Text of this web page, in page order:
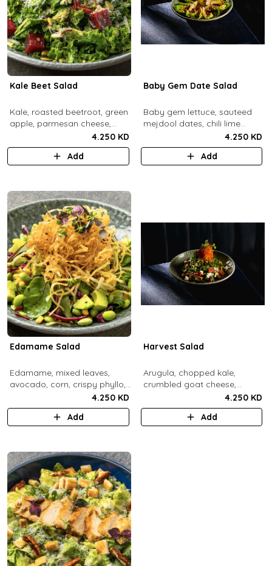
Kale Beet Salad
Kale, roasted beetroot, green
apple, parmesan cheese,
pumpkin seeds, cashew
dukkah, crispy beets, tahini
vinaigrette dressing.
4.250 KD
Add
Baby Gem Date Salad
Baby gem lettuce, sauteed
mejdool dates, chili lime
candied cashews and
pumpkin seeds, chipotle
roasted chickpeas, spicy
4.250 KD
Add
Edamame Salad
Edamame, mixed leaves,
avocado, corn, crispy phyllo,
shoestring potatoe, sesame
lemon dressing.
4.250 KD
Add
Harvest Salad
Arugula, chopped kale,
crumbled goat cheese,
roasted sweet potato and
carrots, red apple, candied
pecans, fresh mint, crispy
4.250 KD
Add